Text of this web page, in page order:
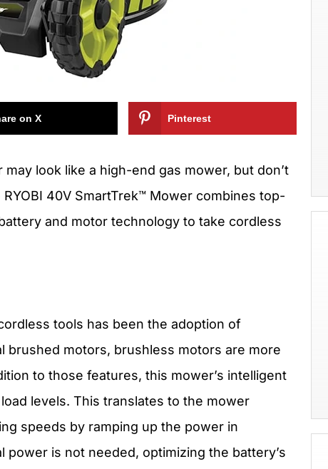
on X Pinterest
look like a high-end gas mower, but don’t
40V SmartTrek™ Mower combines top-
and motor technology to take cordless
tools has been the adoption of
brushed motors, brushless motors are more
to those features, this mower’s intelligent
levels. This translates to the mower
speeds by ramping up the power in
is not needed, optimizing the battery’s